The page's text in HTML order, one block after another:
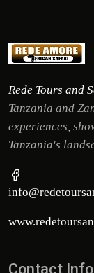
Rede Tours and
Tanzania and
experiences,
Tanzania's
Contact Info